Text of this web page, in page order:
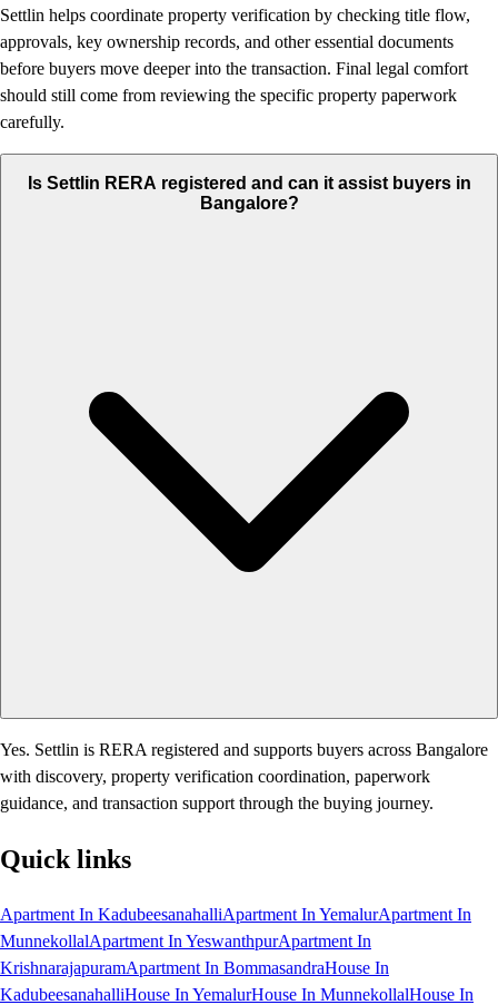
Settlin helps coordinate property verification by checking title flow,
approvals, key ownership records, and other essential documents
before buyers move deeper into the transaction. Final legal comfort
should still come from reviewing the specific property paperwork
carefully.
Is Settlin RERA registered and can it assist buyers in
Bangalore?
Yes. Settlin is RERA registered and supports buyers across Bangalore
with discovery, property verification coordination, paperwork
guidance, and transaction support through the buying journey.
Quick links
Apartment In KadubeesanahalliApartment In YemalurApartment In
MunnekollalApartment In YeswanthpurApartment In
KrishnarajapuramApartment In BommasandraHouse In
KadubeesanahalliHouse In YemalurHouse In MunnekollalHouse In